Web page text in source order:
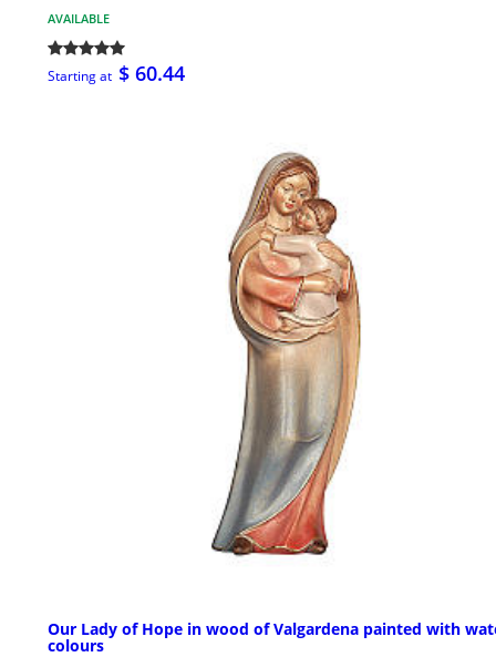
AVAILABLE
Starting at $ 60.44
Our Lady of Hope in wood of Valgardena painted with
colours